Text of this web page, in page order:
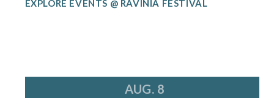
EXPLORE EVENTS @ RAVINIA FESTIVAL
AUG. 8